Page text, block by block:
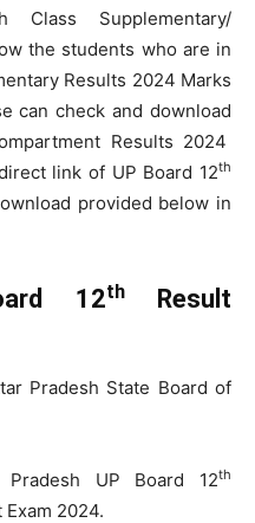
Supplementary/
the students who are in
Results 2024 Marks
can check and download
Results 2024
link of UP Board 12th
provided below in
12thResult
Pradesh State Board of
Pradesh UP Board 12th
2024.